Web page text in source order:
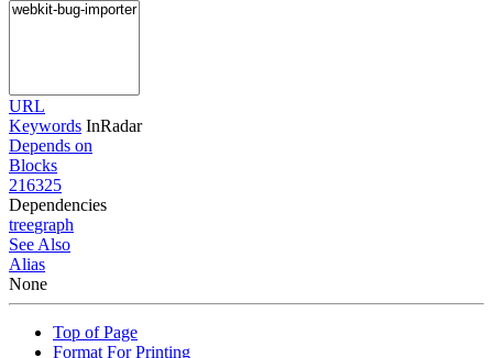
URL
Keywords InRadar
Depends on
Blocks
216325
Dependencies
treegraph
See Also
Alias
None
Top of Page
Format For Printing